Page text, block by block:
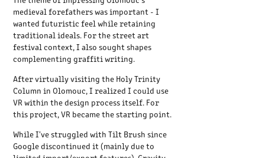
medieval forefathers was important - I
wanted futuristic feel while retaining
traditional ideals. For the street art
festival context, I also sought shapes
complementing graffiti writing.
After virtually visiting the Holy Trinity
Column in Olomouc, I realized I could use
VR within the design process itself. For
this project, VR became the starting point.
While I've struggled with Tilt Brush since
Google discontinued it (mainly due to